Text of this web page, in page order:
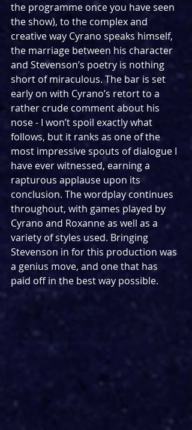
the programme once you have seen
the show), to the complex and
creative way Cyrano speaks himself,
the marriage between his character
and Stevenson’s poetry is nothing
short of miraculous. The bar is set
early on with Cyrano’s retort to a
rather crude comment about his
nose - I won’t spoil exactly what
follows, but it ranks as one of the
most impressive spouts of dialogue I
have ever witnessed, earning a
rapturous applause upon its
conclusion. The wordplay continues
throughout, with games played by
Cyrano and Roxanne as well as a
variety of styles used. Bringing
Stevenson in for this production was
a genius move, and one that has
paid off in the best way possible.